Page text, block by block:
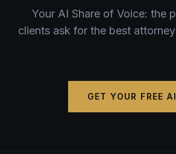
Your AI Share of Voice: the
clients ask for the best
GET YOUR FREE